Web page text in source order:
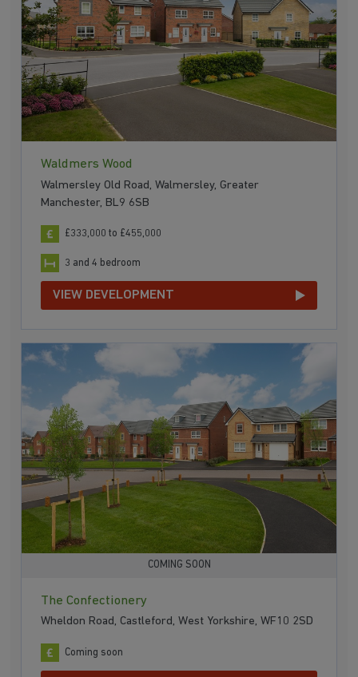
Waldmers Wood
Walmersley Old Road, Walmersley, Greater
Manchester, BL9 6SB
£333,000 to £455,000
3 and 4 bedroom
VIEW DEVELOPMENT
COMING SOON
The Confectionery
Wheldon Road, Castleford, West Yorkshire, WF10 2SD
Coming soon